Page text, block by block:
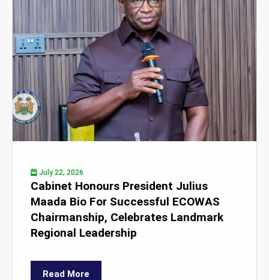
July 22, 2026
Cabinet Honours President Julius
Maada Bio For Successful ECOWAS
Chairmanship, Celebrates Landmark
Regional Leadership
Read More